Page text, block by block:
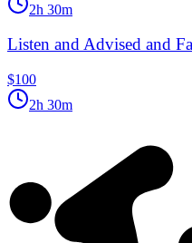
2h 30m
Listen and Advised and
$100
2h 30m